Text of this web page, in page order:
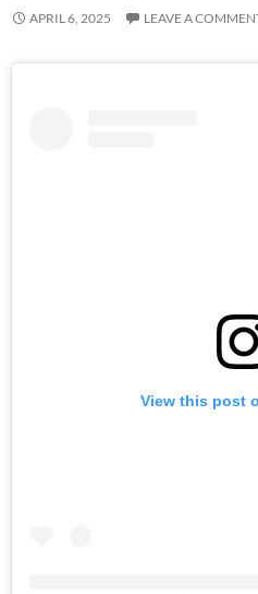
APRIL 6, 2025 LEAVE A
View this post